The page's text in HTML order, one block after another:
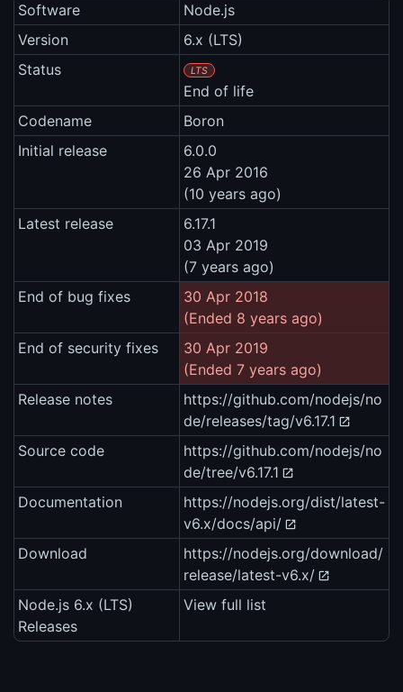
Software
Node.js
Version
6.x (LTS)
Status
LTS
End of life
Codename
Boron
Initial release
6.0.0
26 Apr 2016
(10 years ago)
Latest release
6.17.1
03 Apr 2019
(7 years ago)
End of bug fixes
30 Apr 2018
(Ended 8 years ago)
End of security fixes
30 Apr 2019
(Ended 7 years ago)
Release notes
https://github.com/nodejs/no
de/releases/tag/v6.17.1
Source code
https://github.com/nodejs/no
de/tree/v6.17.1
Documentation
https://nodejs.org/dist/latest-
v6.x/docs/api/
Download
https://nodejs.org/download/
release/latest-v6.x/
Node.js 6.x (LTS)
Releases
View full list